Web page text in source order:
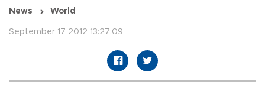
News World
September 17 2012 13:27:09